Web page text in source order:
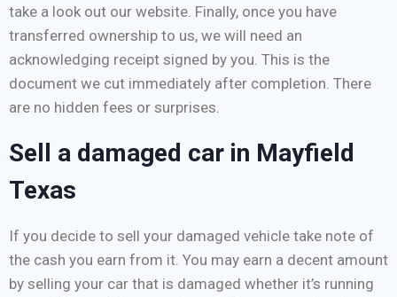
take a look out our website. Finally, once you have
transferred ownership to us, we will need an
acknowledging receipt signed by you. This is the
document we cut immediately after completion. There
are no hidden fees or surprises.
Sell a damaged car in Mayfield
Texas
If you decide to sell your damaged vehicle take note of
the cash you earn from it. You may earn a decent amount
by selling your car that is damaged whether it’s running